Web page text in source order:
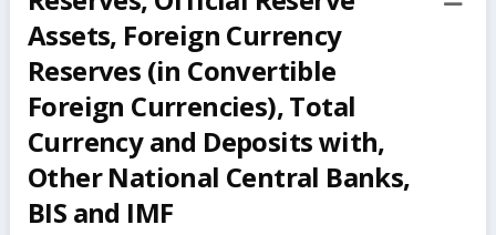
Assets, Foreign Currency
Reserves (in Convertible
Foreign Currencies), Total
Currency and Deposits with,
Other National Central Banks,
BIS and IMF